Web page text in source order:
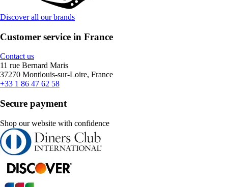
Discover all our brands
Customer service in France
Contact us
11 rue Bernard Maris
37270 Montlouis-sur-Loire, France
+33 1 86 47 62 58
Secure payment
Shop our website with confidence